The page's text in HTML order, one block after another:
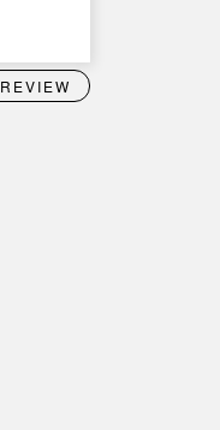
REVIEW